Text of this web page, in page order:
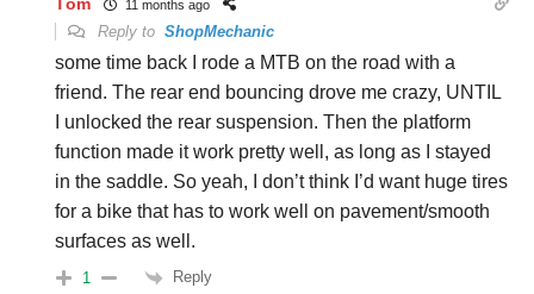
Tom 11 months ago
Reply to ShopMechanic
some time back I rode a MTB on the road with a
friend. The rear end bouncing drove me crazy, UNTIL
I unlocked the rear suspension. Then the platform
function made it work pretty well, as long as I stayed
in the saddle. So yeah, I don’t think I’d want huge tires
for a bike that has to work well on pavement/smooth
surfaces as well.
1 Reply